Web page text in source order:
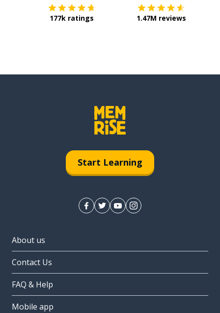
177k ratings 1.47M reviews
Start Learning
About us
Contact Us
FAQ & Help
Mobile app